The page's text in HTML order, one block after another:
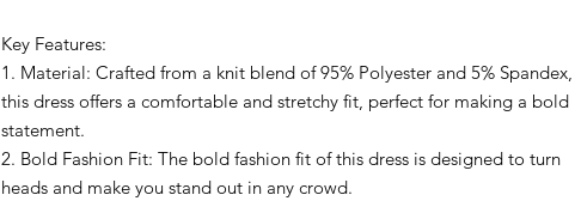
Key Features:
1. Material: Crafted from a knit blend of 95% Polyester and 5% Spandex,
this dress offers a comfortable and stretchy fit, perfect for making a bold
statement.
2. Bold Fashion Fit: The bold fashion fit of this dress is designed to turn
heads and make you stand out in any crowd.